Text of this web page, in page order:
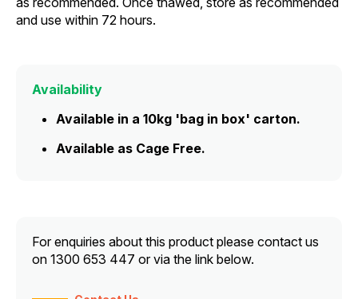
and use within 72 hours.
Availability
Available in a 10kg 'bag in box' carton.
Available as Cage Free.
For enquiries about this product please contact us
on 1300 653 447 or via the link below.